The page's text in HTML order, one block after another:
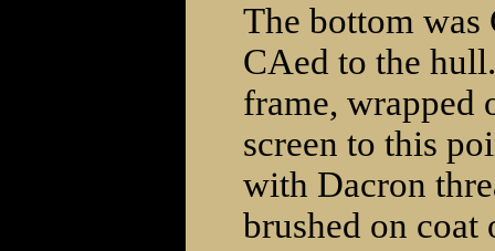
The bottom was
CAed to the
frame, wrapped
screen to this
with Dacron
brushed on coat